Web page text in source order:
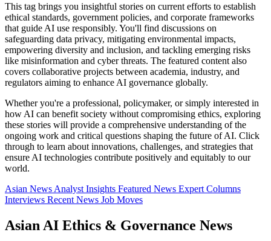
This tag brings you insightful stories on current efforts to establish
ethical standards, government policies, and corporate frameworks
that guide AI use responsibly. You'll find discussions on
safeguarding data privacy, mitigating environmental impacts,
empowering diversity and inclusion, and tackling emerging risks
like misinformation and cyber threats. The featured content also
covers collaborative projects between academia, industry, and
regulators aiming to enhance AI governance globally.
Whether you're a professional, policymaker, or simply interested in
how AI can benefit society without compromising ethics, exploring
these stories will provide a comprehensive understanding of the
ongoing work and critical questions shaping the future of AI. Click
through to learn about innovations, challenges, and strategies that
ensure AI technologies contribute positively and equitably to our
world.
Asian News Analyst Insights Featured News Expert Columns
Interviews Recent News Job Moves
Asian AI Ethics & Governance News